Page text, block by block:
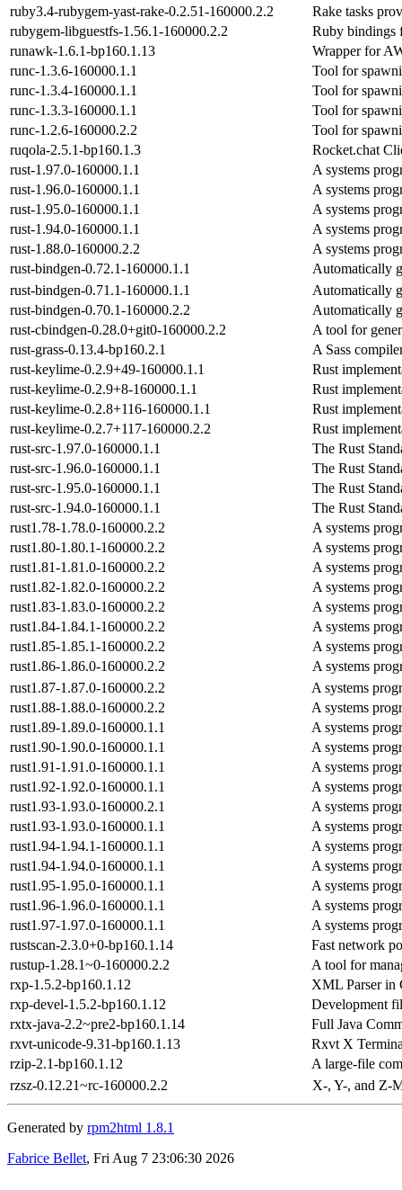
ruby3.4-rubygem-yast-rake-0.2.51-160000.2.2
Rake tasks
rubygem-libguestfs-1.56.1-160000.2.2
Ruby bindings
runawk-1.6.1-bp160.1.13
Wrapper for
runc-1.3.6-160000.1.1
Tool for
runc-1.3.4-160000.1.1
Tool for
runc-1.3.3-160000.1.1
Tool for
runc-1.2.6-160000.2.2
Tool for
ruqola-2.5.1-bp160.1.3
Rocket.chat
rust-1.97.0-160000.1.1
A systems
rust-1.96.0-160000.1.1
A systems
rust-1.95.0-160000.1.1
A systems
rust-1.94.0-160000.1.1
A systems
rust-1.88.0-160000.2.2
A systems
rust-bindgen-0.72.1-160000.1.1
Automatically
rust-bindgen-0.71.1-160000.1.1
Automatically
rust-bindgen-0.70.1-160000.2.2
Automatically
rust-cbindgen-0.28.0+git0-160000.2.2
A tool for
rust-grass-0.13.4-bp160.2.1
A Sass
rust-keylime-0.2.9+49-160000.1.1
Rust
rust-keylime-0.2.9+8-160000.1.1
Rust
rust-keylime-0.2.8+116-160000.1.1
Rust
rust-keylime-0.2.7+117-160000.2.2
Rust
rust-src-1.97.0-160000.1.1
The Rust
rust-src-1.96.0-160000.1.1
The Rust
rust-src-1.95.0-160000.1.1
The Rust
rust-src-1.94.0-160000.1.1
The Rust
rust1.78-1.78.0-160000.2.2
A systems
rust1.80-1.80.1-160000.2.2
A systems
rust1.81-1.81.0-160000.2.2
A systems
rust1.82-1.82.0-160000.2.2
A systems
rust1.83-1.83.0-160000.2.2
A systems
rust1.84-1.84.1-160000.2.2
A systems
rust1.85-1.85.1-160000.2.2
A systems
rust1.86-1.86.0-160000.2.2
A systems
rust1.87-1.87.0-160000.2.2
A systems
rust1.88-1.88.0-160000.2.2
A systems
rust1.89-1.89.0-160000.1.1
A systems
rust1.90-1.90.0-160000.1.1
A systems
rust1.91-1.91.0-160000.1.1
A systems
rust1.92-1.92.0-160000.1.1
A systems
rust1.93-1.93.0-160000.2.1
A systems
rust1.93-1.93.0-160000.1.1
A systems
rust1.94-1.94.1-160000.1.1
A systems
rust1.94-1.94.0-160000.1.1
A systems
rust1.95-1.95.0-160000.1.1
A systems
rust1.96-1.96.0-160000.1.1
A systems
rust1.97-1.97.0-160000.1.1
A systems
rustscan-2.3.0+0-bp160.1.14
Fast network
rustup-1.28.1~0-160000.2.2
A tool for
rxp-1.5.2-bp160.1.12
XML Parser in
rxp-devel-1.5.2-bp160.1.12
Development
rxtx-java-2.2~pre2-bp160.1.14
Full Java
rxvt-unicode-9.31-bp160.1.13
Rxvt X
rzip-2.1-bp160.1.12
A large-file
rzsz-0.12.21~rc-160000.2.2
X-, Y-, and Z-
Generated by rpm2html 1.8.1
Fabrice Bellet, Fri Aug 7 23:06:30 2026